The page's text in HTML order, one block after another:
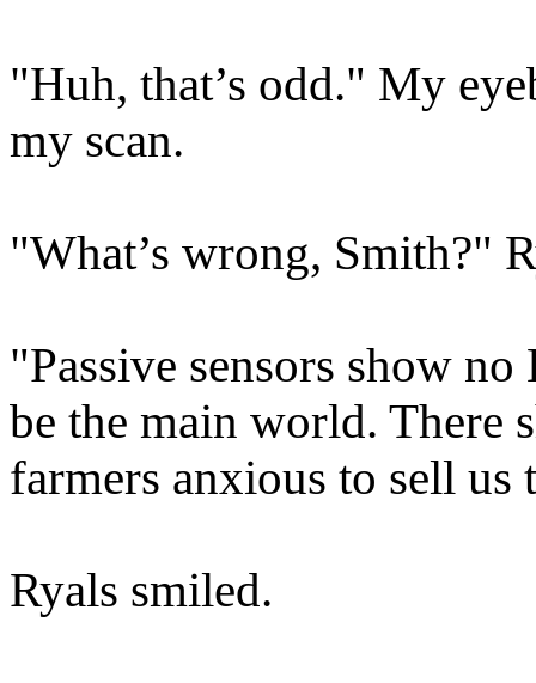
"Huh, that’s odd." My
my scan.
"What’s wrong, Smith?"
"Passive sensors show
be the main world. There
farmers anxious to sell us
Ryals smiled.